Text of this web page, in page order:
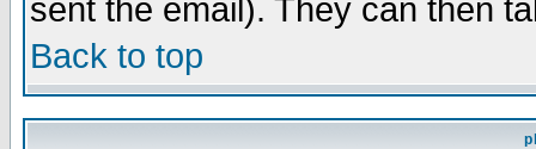
sent the email). They can then
Back to top